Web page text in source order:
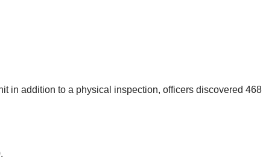
in addition to a physical inspection, officers discovered